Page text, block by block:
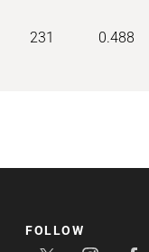
231 0.488
FOLLOW